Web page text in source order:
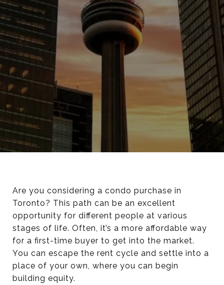
Are you considering a condo purchase in
Toronto? This path can be an excellent
opportunity for different people at various
stages of life. Often, it’s a more affordable way
for a first-time buyer to get into the market.
You can escape the rent cycle and settle into a
place of your own, where you can begin
building equity.